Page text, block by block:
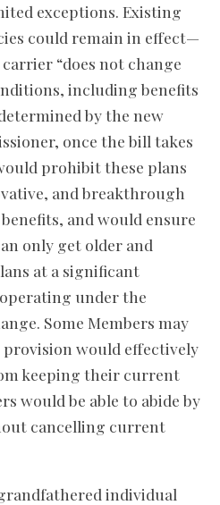
exceptions. Existing
could remain in effect—
“does not change
including benefits
by the new
once the bill takes
prohibit these plans
and breakthrough
and would ensure
only get older and
at a significant
under the
Some Members may
would effectively
keeping their current
would be able to abide by
cancelling current
individual